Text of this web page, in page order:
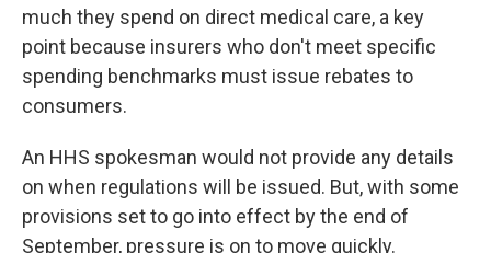
much they spend on direct medical care, a key
point because insurers who don't meet specific
spending benchmarks must issue rebates to
consumers.
An HHS spokesman would not provide any details
on when regulations will be issued. But, with some
provisions set to go into effect by the end of
September, pressure is on to move quickly.